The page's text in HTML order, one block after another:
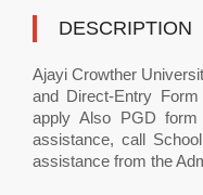
DESCRIPTION
Ajayi Crowther
and Direct-Entry
apply Also PGD
assistance, call
assistance from the